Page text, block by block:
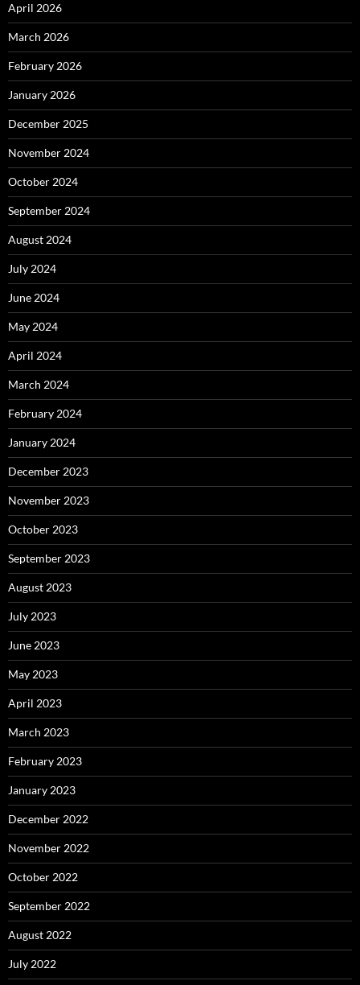
April 2026
March 2026
February 2026
January 2026
December 2025
November 2024
October 2024
September 2024
August 2024
July 2024
June 2024
May 2024
April 2024
March 2024
February 2024
January 2024
December 2023
November 2023
October 2023
September 2023
August 2023
July 2023
June 2023
May 2023
April 2023
March 2023
February 2023
January 2023
December 2022
November 2022
October 2022
September 2022
August 2022
July 2022